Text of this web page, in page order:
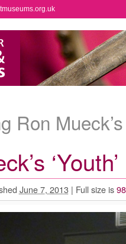
Ron
June 7, 2013 | Full size is